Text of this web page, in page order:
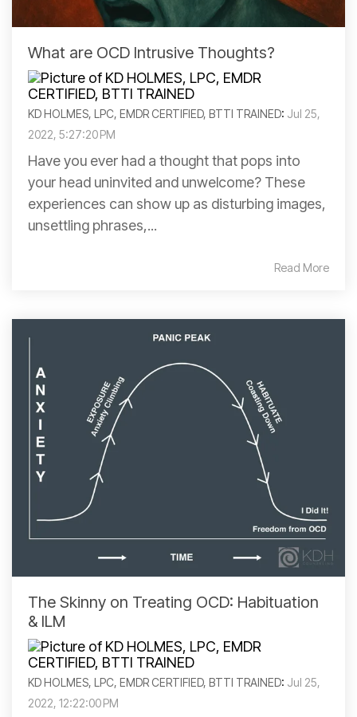
What are OCD Intrusive Thoughts?
KD HOLMES, LPC, EMDR CERTIFIED, BTTI TRAINED: Jul 25,
2022, 5:27:20 PM
Have you ever had a thought that pops into
your head uninvited and unwelcome? These
experiences can show up as disturbing images,
unsettling phrases,...
Read More
The Skinny on Treating OCD: Habituation
& ILM
KD HOLMES, LPC, EMDR CERTIFIED, BTTI TRAINED: Jul 25,
2022, 12:22:00 PM